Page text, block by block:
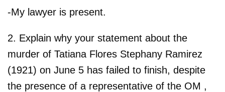
-My lawyer is present.
2. Explain why your statement about the
murder of Tatiana Flores Stephany Ramirez
(1921) on June 5 has failed to finish, despite
the presence of a representative of the OM ,